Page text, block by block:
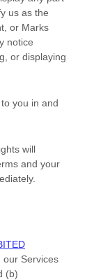
us as the
or Marks
notice
or displaying
you in and
will
and your
our Services
(b)